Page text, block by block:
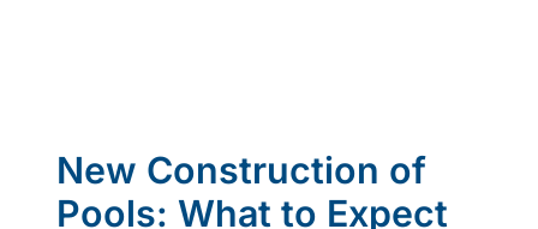
New Construction of
Pools: What to Expect